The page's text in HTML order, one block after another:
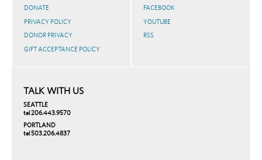
TALK WITH US
SEATTLE
tel 206.443.9570
PORTLAND
tel 503.206.4837
DONATE
PRIVACY POLICY
DONOR PRIVACY
GIFT ACCEPTANCE POLICY
FACEBOOK
YOUTUBE
RSS